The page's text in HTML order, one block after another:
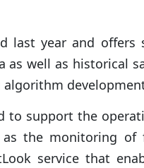
last year and offers
as well as historical
algorithm
to support the
the monitoring
service that